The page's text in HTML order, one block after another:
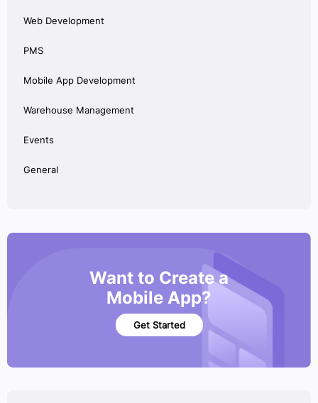
Web Development
PMS
Mobile App Development
Warehouse Management
Events
General
Want to Create a
Mobile App?
Get Started